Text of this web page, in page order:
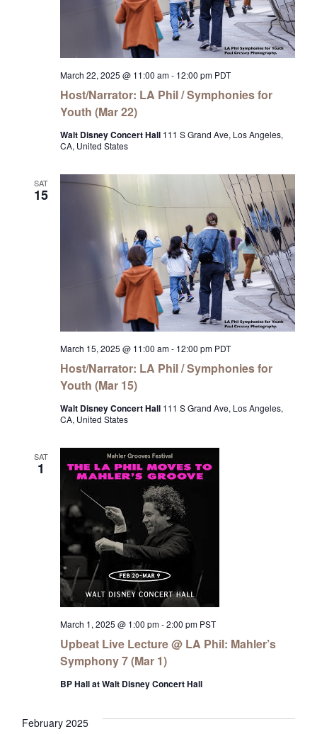
Host/Narrator: LA Phil / Symphonies for
Youth (Mar 22)
March 22, 2025 @ 11:00 am- 12:00 pm PDT
Walt Disney Concert Hall 111 S Grand Ave, Los Angeles,
CA, United States
SAT
15
Host/Narrator: LA Phil / Symphonies for
Youth (Mar 15)
March 15, 2025 @ 11:00 am- 12:00 pm PDT
Walt Disney Concert Hall 111 S Grand Ave, Los Angeles,
CA, United States
SAT
1
Upbeat Live Lecture @ LA Phil: Mahler’s
Symphony 7 (Mar 1)
March 1, 2025 @ 1:00 pm-2:00 pm PST
BP Hall at Walt Disney Concert Hall
February 2025